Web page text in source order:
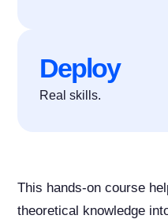
Deploy
Real skills.
This hands-on course
theoretical knowledge